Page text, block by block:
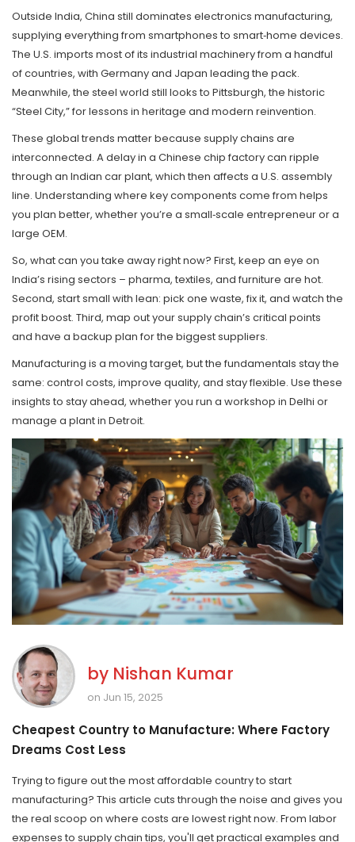
Outside India, China still dominates electronics manufacturing,
supplying everything from smartphones to smart‑home devices.
The U.S. imports most of its industrial machinery from a handful
of countries, with Germany and Japan leading the pack.
Meanwhile, the steel world still looks to Pittsburgh, the historic
“Steel City,” for lessons in heritage and modern reinvention.
These global trends matter because supply chains are
interconnected. A delay in a Chinese chip factory can ripple
through an Indian car plant, which then affects a U.S. assembly
line. Understanding where key components come from helps
you plan better, whether you’re a small‑scale entrepreneur or a
large OEM.
So, what can you take away right now? First, keep an eye on
India’s rising sectors – pharma, textiles, and furniture are hot.
Second, start small with lean: pick one waste, fix it, and watch the
profit boost. Third, map out your supply chain’s critical points
and have a backup plan for the biggest suppliers.
Manufacturing is a moving target, but the fundamentals stay the
same: control costs, improve quality, and stay flexible. Use these
insights to stay ahead, whether you run a workshop in Delhi or
manage a plant in Detroit.
by Nishan Kumar
on Jun 15, 2025
Cheapest Country to Manufacture: Where Factory
Dreams Cost Less
Trying to figure out the most affordable country to start
manufacturing? This article cuts through the noise and gives you
the real scoop on where costs are lowest right now. From labor
expenses to supply chain tips, you'll get practical examples and